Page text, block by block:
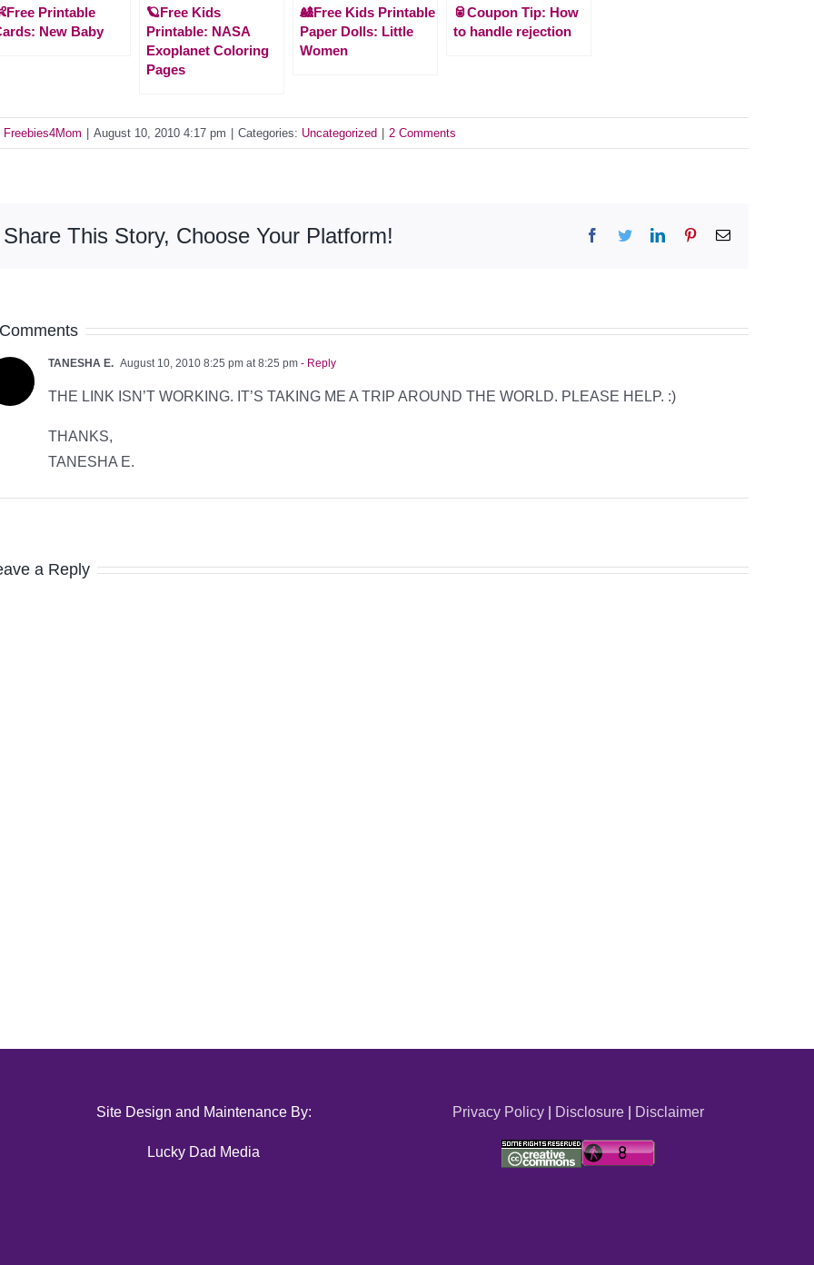
Printable
New Baby
🪐Free Kids
Printable: NASA
Exoplanet Coloring
Pages
🎎Free Kids Printable
Paper Dolls: Little
Women
🥫Coupon Tip: How
to handle rejection
Freebies4Mom | August 10, 2010 4:17 pm | Categories: Uncategorized | 2 Comments
Share This Story, Choose Your Platform! Facebook
TwitterLinkedInPinterestEmail
TANESHA E. August 10, 2010 8:25 pm at 8:25 pm - Reply
THE LINK ISN’T WORKING. IT’S TAKING ME A TRIP AROUND THE WORLD. PLEASE HELP. :)
THANKS,
TANESHA E.
a Reply
Site Design and Maintenance By:
Lucky Dad Media
Privacy Policy| Disclosure| Disclaimer